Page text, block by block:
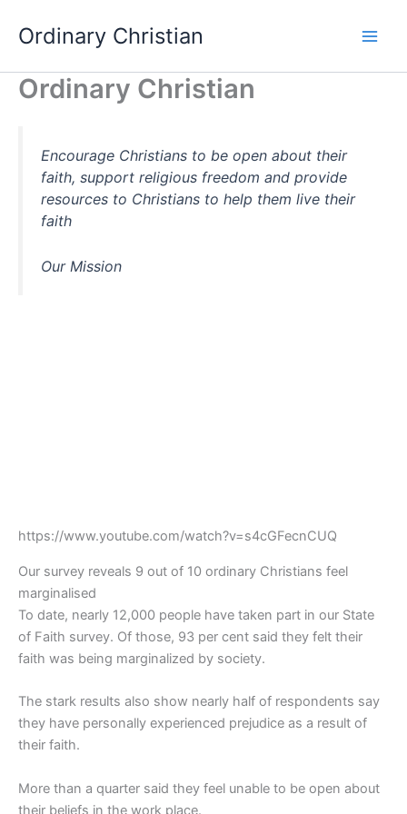
Ordinary Christian
Ordinary Christian
Encourage Christians to be open about their
faith, support religious freedom and provide
resources to Christians to help them live their
faith
Our Mission
https://www.youtube.com/watch?v=s4cGFecnCUQ
Our survey reveals 9 out of 10 ordinary Christians feel
marginalised
To date, nearly 12,000 people have taken part in our State
of Faith survey. Of those, 93 per cent said they felt their
faith was being marginalized by society.
The stark results also show nearly half of respondents say
they have personally experienced prejudice as a result of
their faith.
More than a quarter said they feel unable to be open about
their beliefs in the work place.